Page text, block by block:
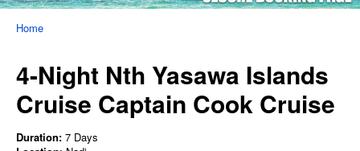
Home
4-Night Nth Yasawa Islands
Cruise Captain Cook Cruise
Duration: 7 Days